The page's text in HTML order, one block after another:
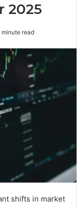
2025
minute read
shifts in market